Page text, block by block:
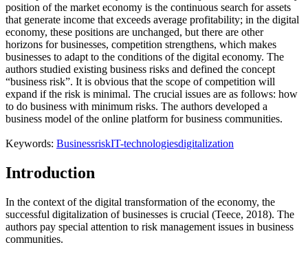
position of the market economy is the continuous search for assets
that generate income that exceeds average profitability; in the digital
economy, these positions are unchanged, but there are other
horizons for businesses, competition strengthens, which makes
businesses to adapt to the conditions of the digital economy. The
authors studied existing business risks and defined the concept
“business risk”. It is obvious that the scope of competition will
expand if the risk is minimal. The crucial issues are as follows: how
to do business with minimum risks. The authors developed a
business model of the online platform for business communities.
Keywords: BusinessriskIT-technologiesdigitalization
Introduction
In the context of the digital transformation of the economy, the
successful digitalization of businesses is crucial (Teece, 2018). The
authors pay special attention to risk management issues in business
communities.